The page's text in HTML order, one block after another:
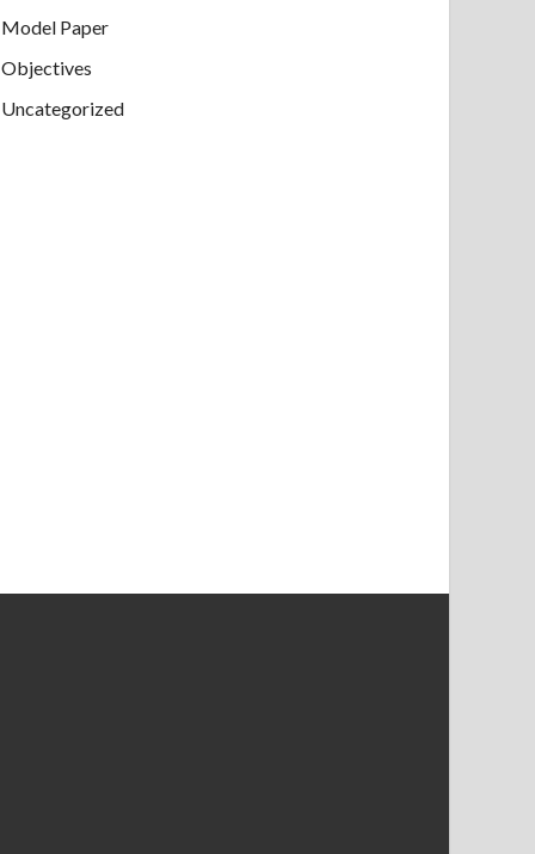
Model Paper
Objectives
Uncategorized